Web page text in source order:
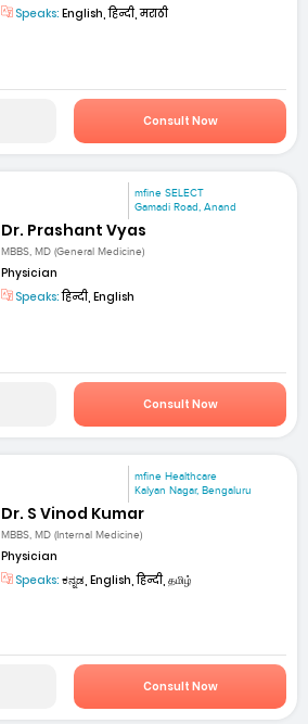
Speaks: English, हिन्दी, मराठी
Consult Now
mfine SELECT
Gamadi Road, Anand
Dr. Prashant Vyas
MBBS, MD (General Medicine)
Physician
Speaks:हिन्दी, English
Consult Now
mfine Healthcare
Kalyan Nagar, Bengaluru
Dr. S Vinod Kumar
MBBS, MD (Internal Medicine)
Physician
Speaks: ಕನ್ನಡ, English, हिन्दी, தமிழ்
Consult Now